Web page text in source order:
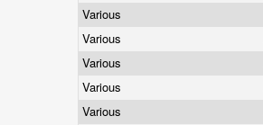
Various
Various
Various
Various
Various